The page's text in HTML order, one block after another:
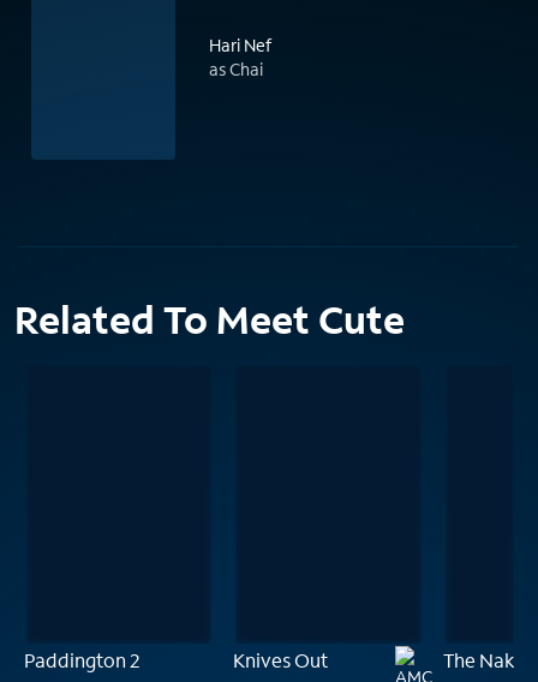
Hari Nef
as Chai
Related To Meet Cute
Paddington 2 Knives Out The